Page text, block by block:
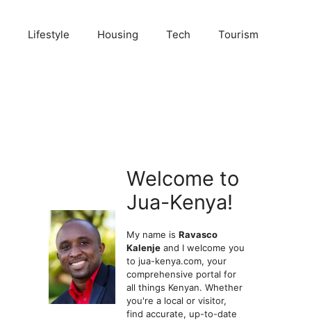
Lifestyle Housing Tech Tourism
Welcome to
Jua-Kenya!
My name is Ravasco
Kalenjeand I welcome you
to jua-kenya.com, your
comprehensive portal for
all things Kenyan. Whether
you're a local or visitor,
find accurate, up-to-date